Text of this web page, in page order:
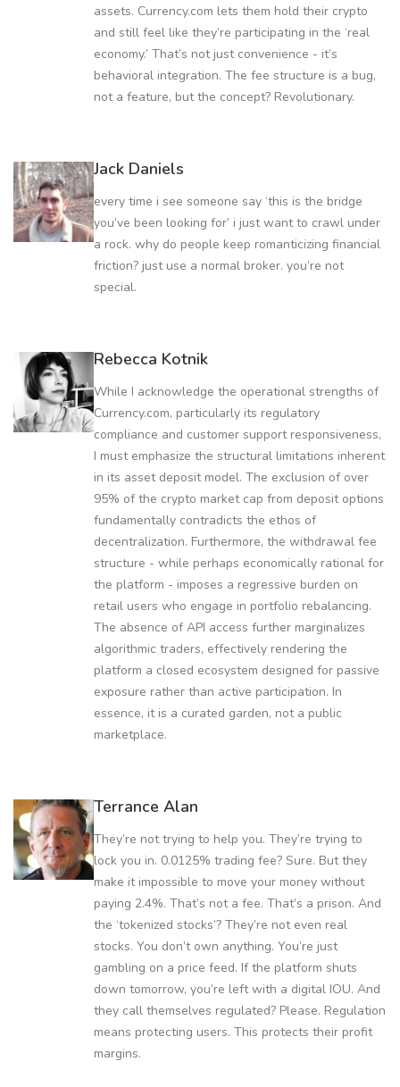
assets. Currency.com lets them hold their crypto
and still feel like they’re participating in the ‘real
economy.’ That’s not just convenience - it’s
behavioral integration. The fee structure is a bug,
not a feature, but the concept? Revolutionary.
Jack Daniels
every time i see someone say ‘this is the bridge
you’ve been looking for’ i just want to crawl under
a rock. why do people keep romanticizing financial
friction? just use a normal broker. you’re not
special.
Rebecca Kotnik
While I acknowledge the operational strengths of
Currency.com, particularly its regulatory
compliance and customer support responsiveness,
I must emphasize the structural limitations inherent
in its asset deposit model. The exclusion of over
95% of the crypto market cap from deposit options
fundamentally contradicts the ethos of
decentralization. Furthermore, the withdrawal fee
structure - while perhaps economically rational for
the platform - imposes a regressive burden on
retail users who engage in portfolio rebalancing.
The absence of API access further marginalizes
algorithmic traders, effectively rendering the
platform a closed ecosystem designed for passive
exposure rather than active participation. In
essence, it is a curated garden, not a public
marketplace.
Terrance Alan
They’re not trying to help you. They’re trying to
lock you in. 0.0125% trading fee? Sure. But they
make it impossible to move your money without
paying 2.4%. That’s not a fee. That’s a prison. And
the ‘tokenized stocks’? They’re not even real
stocks. You don’t own anything. You’re just
gambling on a price feed. If the platform shuts
down tomorrow, you’re left with a digital IOU. And
they call themselves regulated? Please. Regulation
means protecting users. This protects their profit
margins.